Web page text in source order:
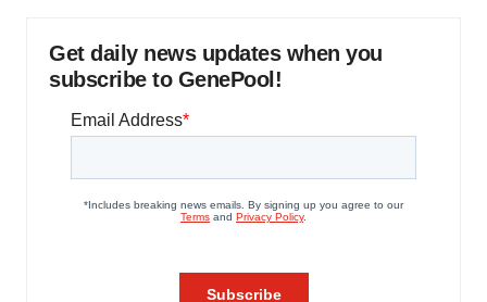
Get daily news updates when you
subscribe to GenePool!